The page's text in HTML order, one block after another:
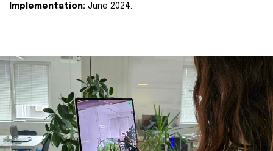
Implementation: June 2024.